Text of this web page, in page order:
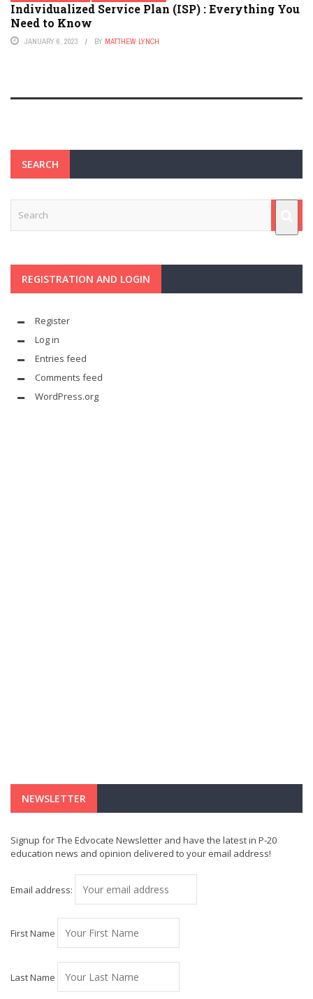
Individualized Service Plan (ISP) : Everything You
Need to Know
JANUARY 6, 2023 BY MATTHEW LYNCH
SEARCH
REGISTRATION AND LOGIN
Register
Log in
Entries feed
Comments feed
WordPress.org
NEWSLETTER
Signup for The Edvocate Newsletter and have the latest in P-20
education news and opinion delivered to your email address!
Email address:
First Name
Last Name